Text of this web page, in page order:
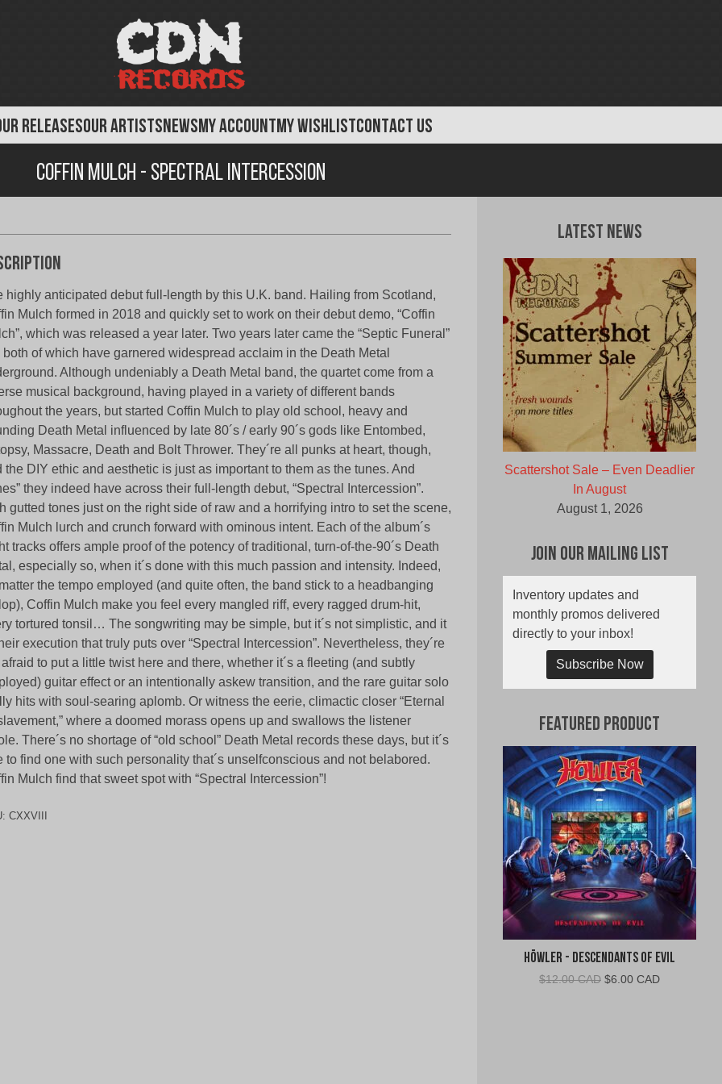
RELEASESOUR ARTISTSNEWSMY ACCOUNTMY WISHLISTCONTACT US
Coffin Mulch - Spectral Intercession
highly anticipated debut full-length by this U.K. band. Hailing from Scotland,
Mulch formed in 2018 and quickly set to work on their debut demo, “Coffin
which was released a year later. Two years later came the “Septic Funeral”
both of which have garnered widespread acclaim in the Death Metal
Although undeniably a Death Metal band, the quartet come from a
musical background, having played in a variety of different bands
the years, but started Coffin Mulch to play old school, heavy and
Death Metal influenced by late 80´s / early 90´s gods like Entombed,
Massacre, Death and Bolt Thrower. They´re all punks at heart, though,
the DIY ethic and aesthetic is just as important to them as the tunes. And
they indeed have across their full-length debut, “Spectral Intercession”.
gutted tones just on the right side of raw and a horrifying intro to set the scene,
Mulch lurch and crunch forward with ominous intent. Each of the album´s
tracks offers ample proof of the potency of traditional, turn-of-the-90´s Death
especially so, when it´s done with this much passion and intensity. Indeed,
the tempo employed (and quite often, the band stick to a headbanging
Coffin Mulch make you feel every mangled riff, every ragged drum-hit,
tortured tonsil… The songwriting may be simple, but it´s not simplistic, and it
execution that truly puts over “Spectral Intercession”. Nevertheless, they´re
afraid to put a little twist here and there, whether it´s a fleeting (and subtly
guitar effect or an intentionally askew transition, and the rare guitar solo
hits with soul-searing aplomb. Or witness the eerie, climactic closer “Eternal
where a doomed morass opens up and swallows the listener
There´s no shortage of “old school” Death Metal records these days, but it´s
to find one with such personality that´s unselfconscious and not belabored.
Mulch find that sweet spot with “Spectral Intercession”!
CXXVIII
Latest News
Scattershot Sale – Even Deadlier
In August
August 1, 2026
Join Our Mailing List
Inventory updates and
monthly promos delivered
directly to your inbox!
Subscribe Now
Featured Product
Höwler - Descendants of Evil
$12.00 CAD Original
$6.00 CADCurrent